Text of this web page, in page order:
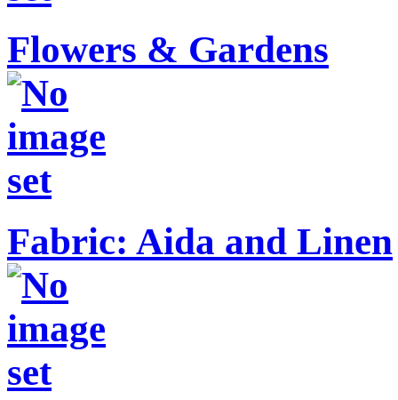
Flowers & Gardens
Fabric: Aida and Linen